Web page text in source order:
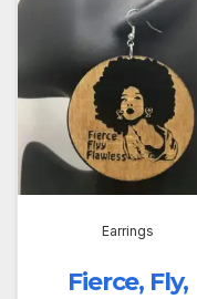
Earrings
Fierce, Fly,